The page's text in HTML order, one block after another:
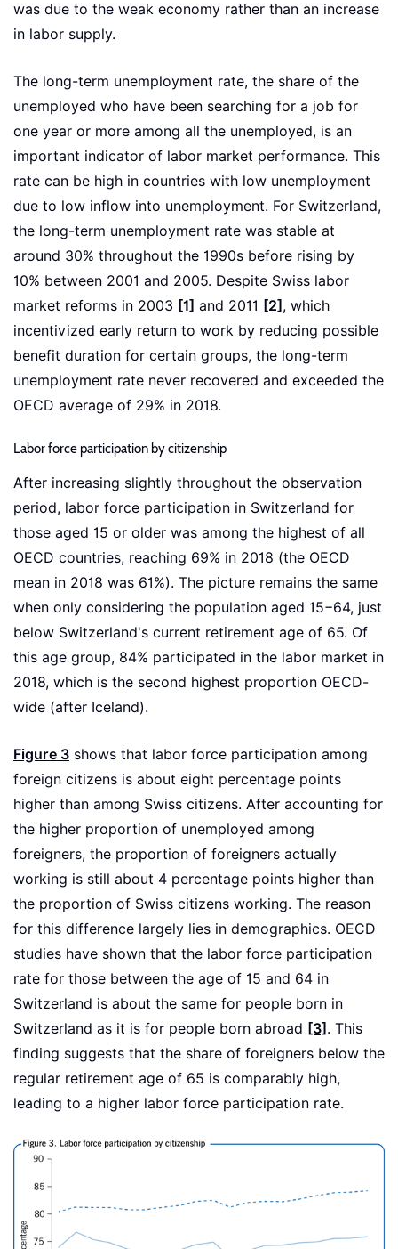
was due to the weak economy rather than an increase
in labor supply.
The long-term unemployment rate, the share of the
unemployed who have been searching for a job for
one year or more among all the unemployed, is an
important indicator of labor market performance. This
rate can be high in countries with low unemployment
due to low inflow into unemployment. For Switzerland,
the long-term unemployment rate was stable at
around 30% throughout the 1990s before rising by
10% between 2001 and 2005. Despite Swiss labor
market reforms in 2003 [1] and 2011 [2] , which
incentivized early return to work by reducing possible
benefit duration for certain groups, the long-term
unemployment rate never recovered and exceeded the
OECD average of 29% in 2018.
Labor force participation by citizenship
After increasing slightly throughout the observation
period, labor force participation in Switzerland for
those aged 15 or older was among the highest of all
OECD countries, reaching 69% in 2018 (the OECD
mean in 2018 was 61%). The picture remains the same
when only considering the population aged 15−64, just
below Switzerland's current retirement age of 65. Of
this age group, 84% participated in the labor market in
2018, which is the second highest proportion OECD-
wide (after Iceland).
Figure 3 shows that labor force participation among
foreign citizens is about eight percentage points
higher than among Swiss citizens. After accounting for
the higher proportion of unemployed among
foreigners, the proportion of foreigners actually
working is still about 4 percentage points higher than
the proportion of Swiss citizens working. The reason
for this difference largely lies in demographics. OECD
studies have shown that the labor force participation
rate for those between the age of 15 and 64 in
Switzerland is about the same for people born in
Switzerland as it is for people born abroad [3] . This
finding suggests that the share of foreigners below the
regular retirement age of 65 is comparably high,
leading to a higher labor force participation rate.